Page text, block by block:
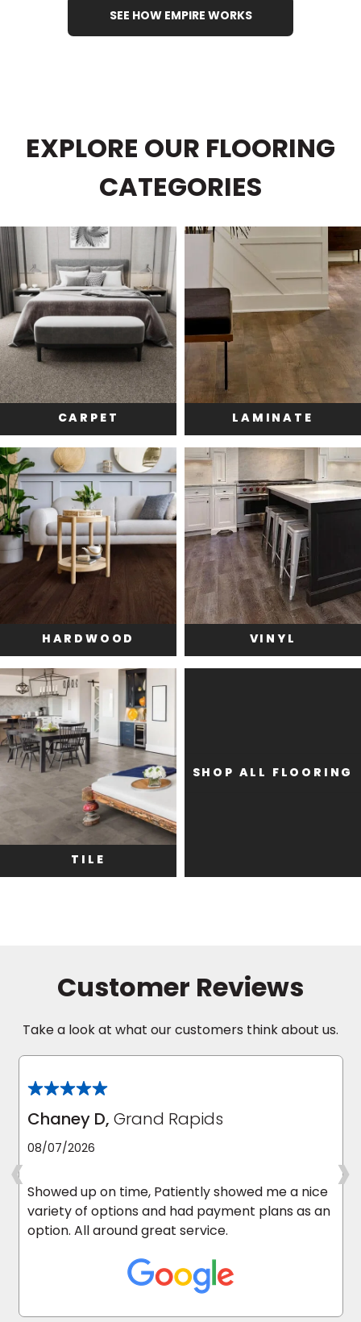
SEE HOW EMPIRE WORKS
EXPLORE OUR FLOORING
CATEGORIES
CARPET LAMINATE
HARDWOOD VINYL
TILE
SHOP ALL FLOORING
Customer Reviews
Take a look at what our customers think about us.
Chaney D, Grand Rapids
08/07/2026
Showed up on time, Patiently showed me a nice
variety of options and had payment plans as an
option. All around great service.
‹ ›